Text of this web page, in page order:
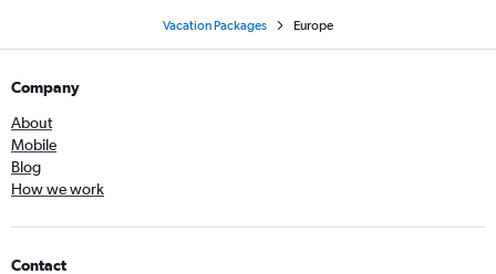
Vacation Packages Europe
Company
About
Mobile
Blog
How we work
Contact